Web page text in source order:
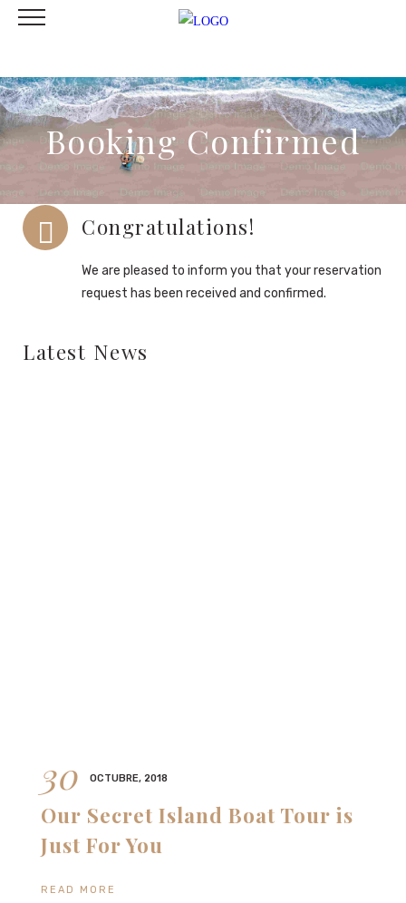
Booking Confirmed
Congratulations!
We are pleased to inform you that your reservation
request has been received and confirmed.
Latest News
30 OCTUBRE, 2018
Our Secret Island Boat Tour is
Just For You
READ MORE